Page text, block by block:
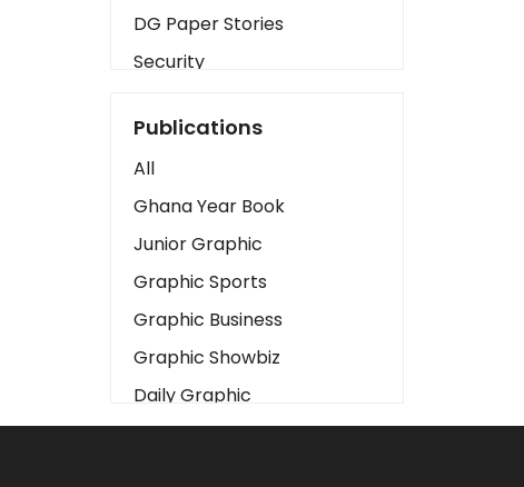
DG Paper Stories
Security
Art
Business2
Love
Children
Discipline
Cinema
Learning
Magazines
Publications
All
Ghana Year Book
Junior Graphic
Graphic Sports
Graphic Business
Graphic Showbiz
Daily Graphic
The Mirror